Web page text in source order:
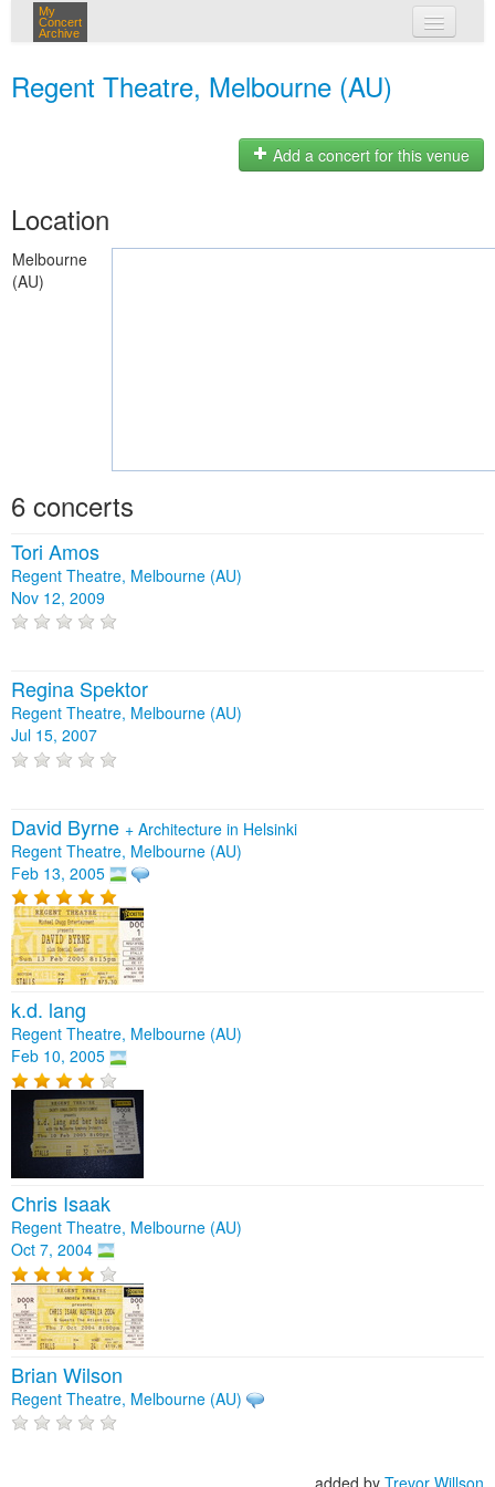
My
Concert
Archive
Regent Theatre, Melbourne (AU)
Add a concert for this venue
Location
Melbourne
(AU)
6 concerts
Tori Amos
Regent Theatre, Melbourne (AU)
Nov 12, 2009
Regina Spektor
Regent Theatre, Melbourne (AU)
Jul 15, 2007
David Byrne + Architecture in Helsinki
Regent Theatre, Melbourne (AU)
Feb 13, 2005
k.d. lang
Regent Theatre, Melbourne (AU)
Feb 10, 2005
Chris Isaak
Regent Theatre, Melbourne (AU)
Oct 7, 2004
Brian Wilson
Regent Theatre, Melbourne (AU)